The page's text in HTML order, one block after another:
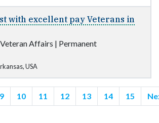
with excellent pay Veterans in
Affairs | Permanent
USA
9 10 11 12 13 14 15